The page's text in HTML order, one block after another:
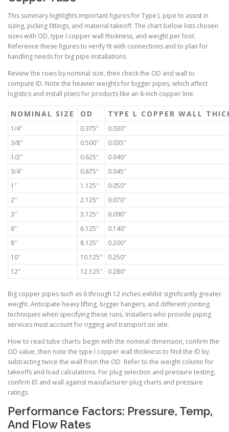
This summary highlights important figures for Type L pipe to assist in
sizing, picking fittings, and material takeoff. The chart below lists chosen
sizes with OD, type l copper wall thickness, and weight per foot.
Reference these figures to verify fit with connections and to plan for
handling needs for big pipe installations.
Review the rows by nominal size, then check the OD and wall to
compute ID. Note the heavier weights for bigger pipes, which affect
logistics and install plans for products like an 8-inch copper line.
NOMINAL SIZE OD TYPE L COPPER WALL
1/4″ 0.375″
0.030″
3/8″
0.500″
0.035″
1/2″
0.625″
0.040″
3/4″
0.875″
0.045″
1″
1.125″
0.050″
2″
2.125″
0.070″
3″
3.125″
0.090″
6″
6.125″
0.140″
8″
8.125″
0.200″
10″
10.125″
0.250″
12″
12.125″ 0.280″
Big copper pipes such as 6 through 12 inches exhibit significantly greater
weight. Anticipate heavy lifting, bigger hangers, and different jointing
techniques when specifying these runs. Installers who provide piping
services must account for rigging and transport on site.
How to read tube charts: begin with the nominal dimension, confirm the
OD value, then note the type l copper wall thickness to find the ID by
subtracting twice the wall from the OD. Refer to the weight column for
takeoffs and load calculations. For plug selection and pressure testing,
confirm ID and wall against manufacturer plug charts and pressure
ratings.
Performance Factors: Pressure, Temp,
And Flow Rates